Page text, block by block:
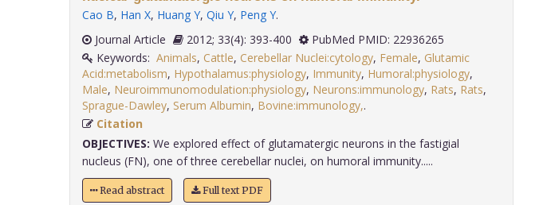
Cao B, Han X, Huang Y, Qiu Y, Peng Y.
Journal Article
2012; 33(4): 393-400
PubMed PMID: 22936265
Keywords: Animals, Cattle, Cerebellar Nuclei:cytology, Female, Glutamic
Acid:metabolism, Hypothalamus:physiology, Immunity, Humoral:physiology,
Male, Neuroimmunomodulation:physiology, Neurons:immunology, Rats, Rats,
Sprague-Dawley, Serum Albumin, Bovine:immunology,
Citation
OBJECTIVES: We explored effect of glutamatergic neurons in the fastigial
nucleus (FN), one of three cerebellar nuclei, on humoral immunity.....
Read abstract Full text PDF